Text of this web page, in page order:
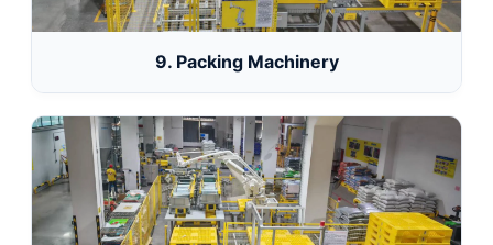
9. Packing Machinery